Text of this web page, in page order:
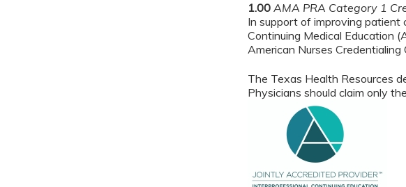
1.00 AMA PRA Category 1
In support of improving patient
Continuing Medical Education
American Nurses
The Texas Health Resources
Physicians should claim only